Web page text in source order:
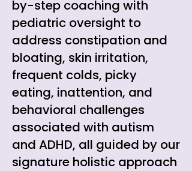
by-step coaching with
pediatric oversight to
address constipation and
bloating, skin irritation,
frequent colds, picky
eating, inattention, and
behavioral challenges
associated with autism
and ADHD, all guided by our
signature holistic approach